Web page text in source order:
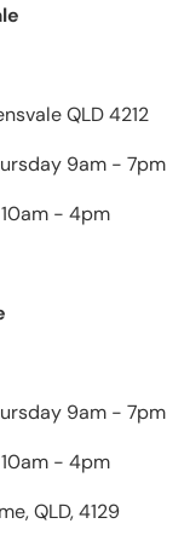
QLD 4212
9am - 7pm
- 4pm
9am - 7pm
- 4pm
QLD, 4129